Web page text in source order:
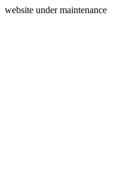
website under maintenance